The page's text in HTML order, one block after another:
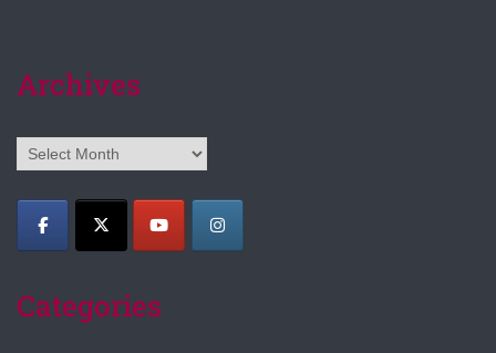
Archives
Archives
Categories